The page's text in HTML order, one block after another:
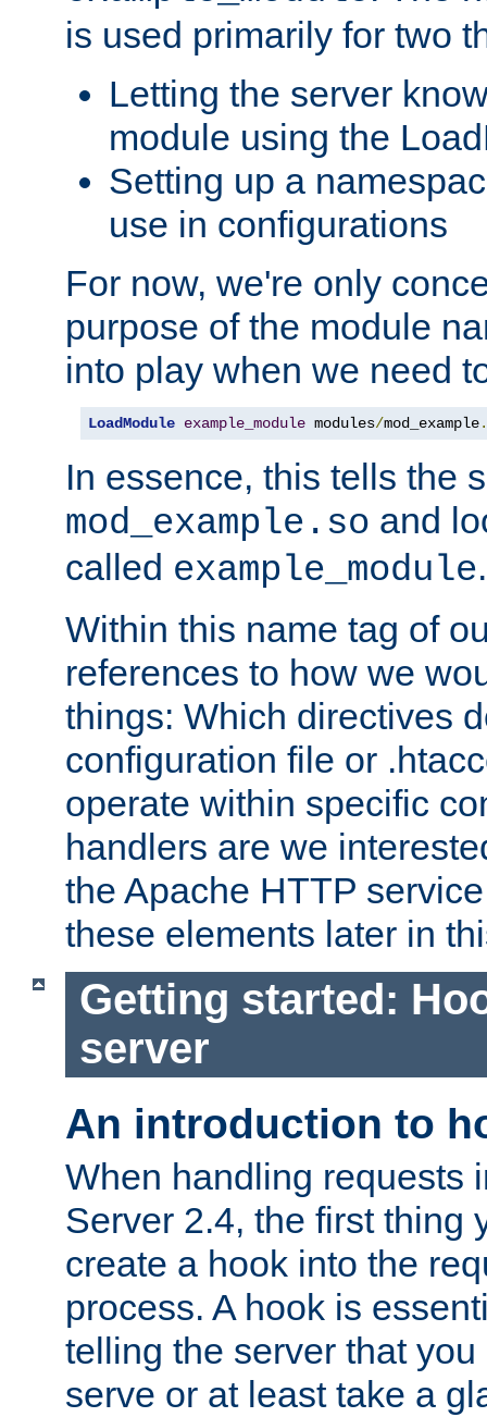
is used primarily for two
Letting the server
module using the
Setting up a
use in configurations
For now, we're only
purpose of the module
into play when we need
LoadModule example_module modules/mod_example.
In essence, this tells the
mod_example.so and
called example_module.
Within this name tag of
references to how we
things: Which directives
configuration file or
operate within specific
handlers are we
the Apache HTTP
these elements later in
Getting started:
server
An introduction to
When handling requests
Server 2.4, the first thing
create a hook into the
process. A hook is
telling the server that
serve or at least take a